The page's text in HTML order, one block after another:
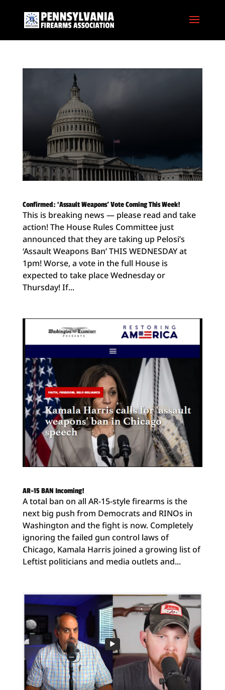
Confirmed: ‘Assault Weapons’ Vote Coming This Week!
This is breaking news — please read and take
action! The House Rules Committee just
announced that they are taking up Pelosi’s
‘Assault Weapons Ban’ THIS WEDNESDAY at
1pm! Worse, a vote in the full House is
expected to take place Wednesday or
Thursday! If...
AR-15 BAN Incoming!
A total ban on all AR-15-style firearms is the
next big push from Democrats and RINOs in
Washington and the fight is now. Completely
ignoring the failed gun control laws of
Chicago, Kamala Harris joined a growing list of
Leftist politicians and media outlets and...